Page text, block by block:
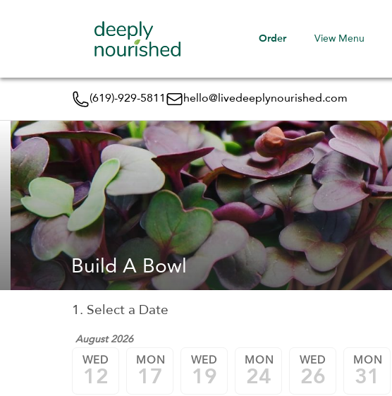
Order View Menu
(619)-929-5811 hello@livedeeplynourished.com
Build A Bowl
1. Select a Date
August 2026
WED
12
MON
17
WED
19
MON
24
WED
26
MON
31